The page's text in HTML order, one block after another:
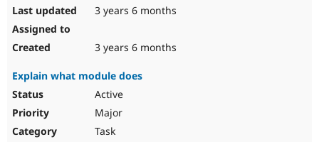
3 years 6 months
3 years 6 months
Explain what module does
Active
Major
Task